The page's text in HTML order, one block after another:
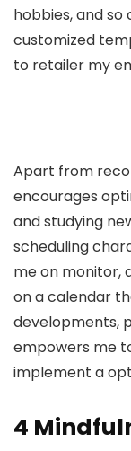
hobbies, and so
customized
to retailer my
Apart from
encourages
and studying
scheduling
me on monitor,
on a calendar
developments,
empowers me
implement a
4